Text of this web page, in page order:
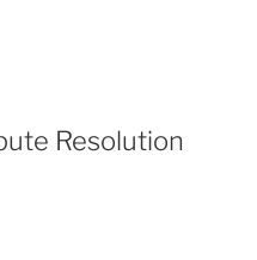
Resolution